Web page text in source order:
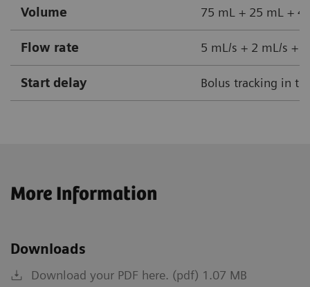
Volume 75 mL + 25 mL +
Flow rate 5 mL/s + 2 mL/s +
Start delay Bolus tracking in
More Information
Downloads
Download your PDF here. (pdf) 1.07 MB